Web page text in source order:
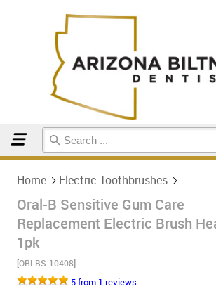
Home Electric Toothbrushes
Oral-B Sensitive Gum Care
Replacement Electric Brush
1pk
[ORLBS-10408]
5 from 1 reviews